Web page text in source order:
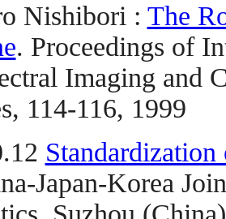
Nishibori : The
. Proceedings of
Imaging and
114-116, 1999
Japan-Korea